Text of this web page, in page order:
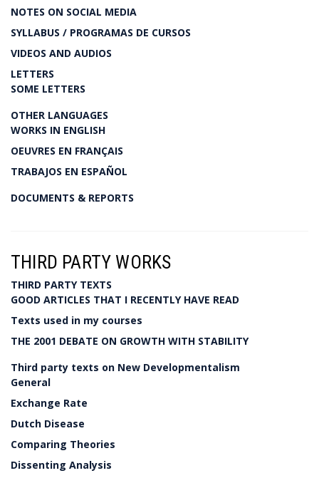
NOTES ON SOCIAL MEDIA
SYLLABUS / PROGRAMAS DE CURSOS
VIDEOS AND AUDIOS
LETTERS
SOME LETTERS
OTHER LANGUAGES
WORKS IN ENGLISH
OEUVRES EN FRANÇAIS
TRABAJOS EN ESPAÑOL
DOCUMENTS & REPORTS
THIRD PARTY WORKS
THIRD PARTY TEXTS
GOOD ARTICLES THAT I RECENTLY HAVE READ
Texts used in my courses
THE 2001 DEBATE ON GROWTH WITH STABILITY
Third party texts on New Developmentalism
General
Exchange Rate
Dutch Disease
Comparing Theories
Dissenting Analysis